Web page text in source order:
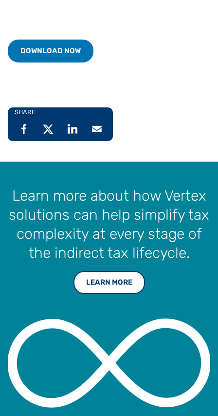
DOWNLOAD NOW
SHARE
Learn more about how Vertex
solutions can help simplify tax
complexity at every stage of
the indirect tax lifecycle.
LEARN MORE